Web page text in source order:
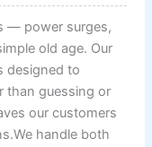
— power surges,
old age. Our
designed to
than guessing or
our customers
handle both